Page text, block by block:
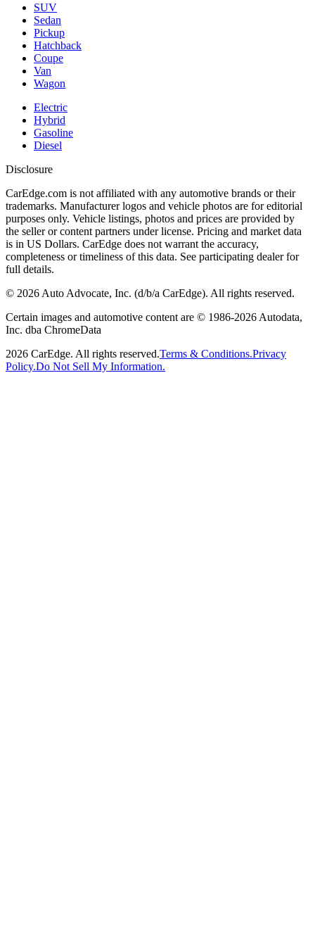
SUV
Sedan
Pickup
Hatchback
Coupe
Van
Wagon
Electric
Hybrid
Gasoline
Diesel
Disclosure
CarEdge.com is not affiliated with any automotive brands or their
trademarks. Manufacturer logos and vehicle photos are for editorial
purposes only. Vehicle listings, photos and prices are provided by
the seller or content partners under license. Pricing and market data
is in US Dollars. CarEdge does not warrant the accuracy,
completeness or timeliness of this data. See participating dealer for
full details.
© 2026 Auto Advocate, Inc. (d/b/a CarEdge). All rights reserved.
Certain images and automotive content are © 1986-2026 Autodata,
Inc. dba ChromeData
2026 CarEdge. All rights reserved.Terms & Conditions.Privacy
Policy.Do Not Sell My Information.